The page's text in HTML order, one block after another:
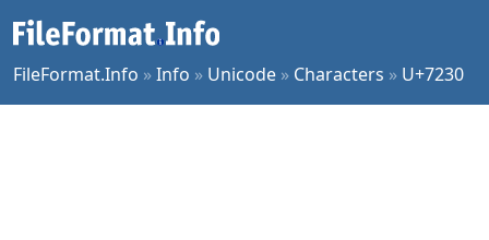
FileFormat.Info »Info » Unicode » Characters » U+7230